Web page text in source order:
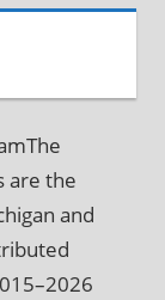
are the
and